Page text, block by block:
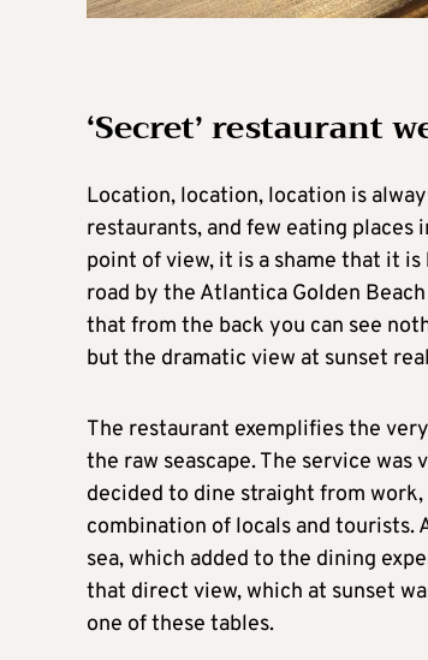
‘Secret’ restaurant
Location, location, location is
restaurants, and few eating places
point of view, it is a shame that it
road by the Atlantica Golden
that from the back you can see
but the dramatic view at sunset
The restaurant exemplifies the
the raw seascape. The service
decided to dine straight from
combination of locals and tourists.
sea, which added to the dining
that direct view, which at sunset
one of these tables.